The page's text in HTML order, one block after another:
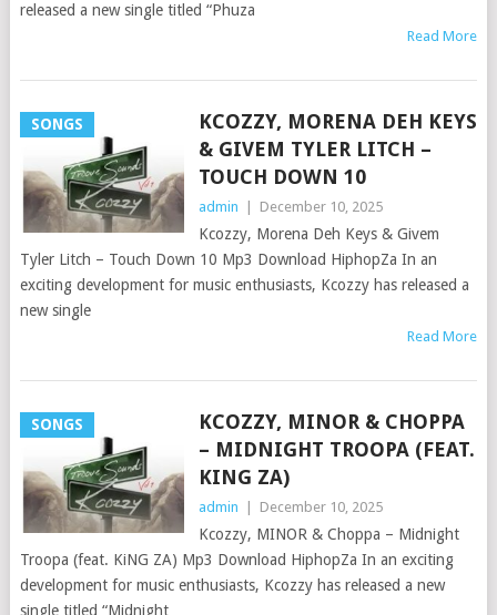
released a new single titled “Phuza
Read More
SONGS
KCOZZY, MORENA DEH KEYS
& GIVEM TYLER LITCH –
TOUCH DOWN 10
admin December 10, 2025
Kcozzy, Morena Deh Keys & Givem
Tyler Litch – Touch Down 10 Mp3 Download HiphopZa In an
exciting development for music enthusiasts, Kcozzy has released a
new single
Read More
SONGS
KCOZZY, MINOR & CHOPPA
– MIDNIGHT TROOPA (FEAT.
KING ZA)
admin December 10, 2025
Kcozzy, MINOR & Choppa – Midnight
Troopa (feat. KiNG ZA) Mp3 Download HiphopZa In an exciting
development for music enthusiasts, Kcozzy has released a new
single titled “Midnight